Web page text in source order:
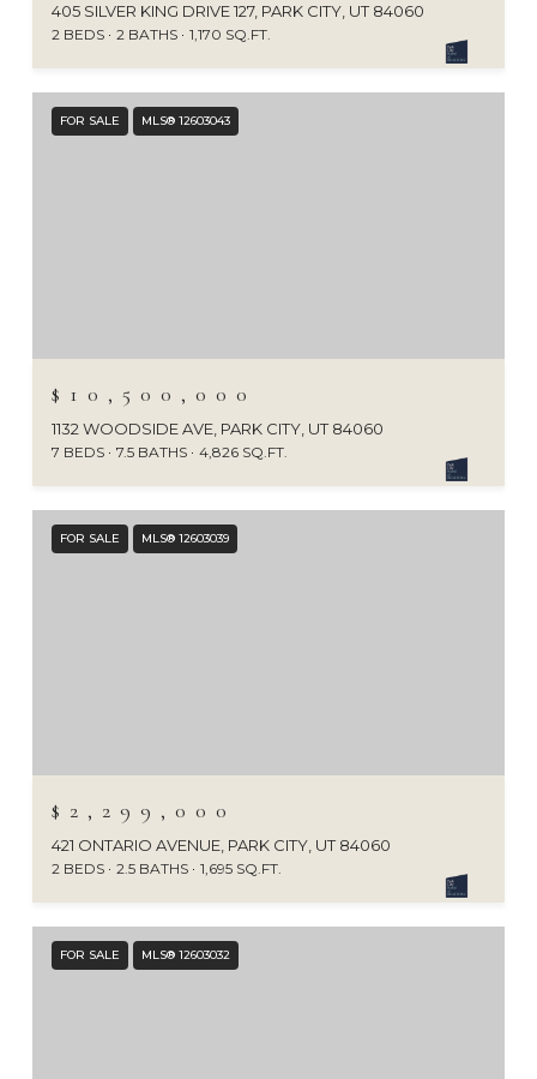
405 SILVER KING DRIVE 127, PARK CITY, UT 84060
2 BEDS 2 BATHS 1,170 SQ.FT.
FOR SALE MLS® 12603043
$10,500,000
1132 WOODSIDE AVE, PARK CITY, UT 84060
7 BEDS 7.5 BATHS 4,826 SQ.FT.
FOR SALE MLS® 12603039
$2,299,000
421 ONTARIO AVENUE, PARK CITY, UT 84060
2 BEDS 2.5 BATHS 1,695 SQ.FT.
FOR SALE MLS® 12603032